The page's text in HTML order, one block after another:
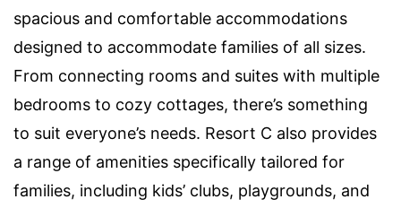
spacious and comfortable accommodations
designed to accommodate families of all sizes.
From connecting rooms and suites with multiple
bedrooms to cozy cottages, there’s something
to suit everyone’s needs. Resort C also provides
a range of amenities specifically tailored for
families, including kids’ clubs, playgrounds, and